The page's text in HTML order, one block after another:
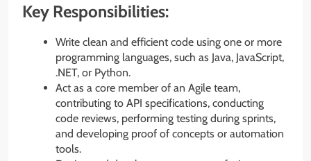
Key Responsibilities:
Write clean and efficient code using one or more
programming languages, such as Java, JavaScript,
.NET, or Python.
Act as a core member of an Agile team,
contributing to API specifications, conducting
code reviews, performing testing during sprints,
and developing proof of concepts or automation
tools.